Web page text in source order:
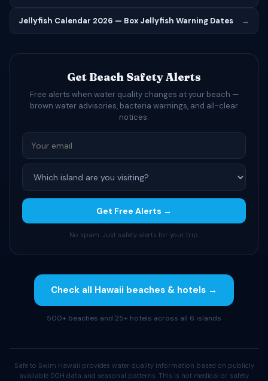
Jellyfish Calendar 2026 — Box Jellyfish Warning Dates →
Get Beach Safety Alerts
Free alerts when water quality changes at your beach —
brown water advisories, bacteria warnings, and all-clear
notices.
Get Free Alerts →
No spam. Just safety alerts for your trip.
Check all Hawaii beaches & hotels →
500+ beaches and 25+ hotels across all 6 islands
Safe to Swim Hawaii provides water quality information based on publicly
available DOH data and seasonal patterns. This is not medical or safety